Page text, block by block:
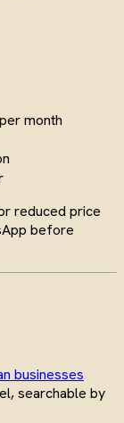
month
reduced price
before
businesses
searchable by